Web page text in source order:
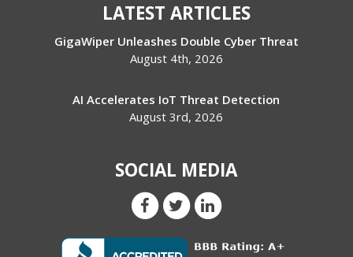
LATEST ARTICLES
GigaWiper Unleashes Double Cyber Threat
August 4th, 2026
AI Accelerates IoT Threat Detection
August 3rd, 2026
SOCIAL MEDIA